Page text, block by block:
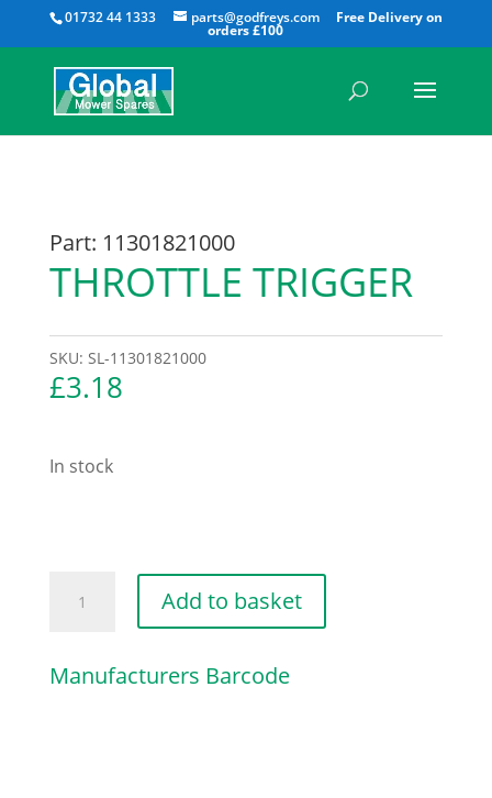
01732 44 1333 parts@godfreys.com
All
Part: 11301821000
THROTTLE TRIGGER
SKU: SL-11301821000
£3.18
In stock
TRIGGER
Add to basket
Manufacturers Barcode